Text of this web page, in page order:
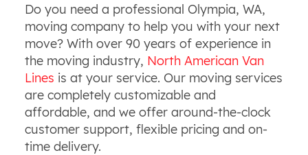
Do you need a professional Olympia, WA,
moving company to help you with your next
move? With over 90 years of experience in
the moving industry, North American Van
Lines is at your service. Our moving services
are completely customizable and
affordable, and we offer around-the-clock
customer support, flexible pricing and on-
time delivery.